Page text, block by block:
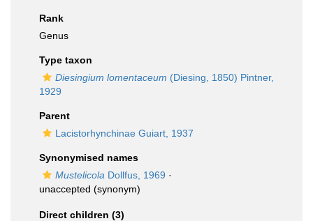
Rank
Genus
Type taxon
Diesingium lomentaceum (Diesing, 1850) Pintner,
1929
Parent
Lacistorhynchinae Guiart, 1937
Synonymised names
Mustelicola Dollfus, 1969 ·
unaccepted (synonym)
Direct children (3)